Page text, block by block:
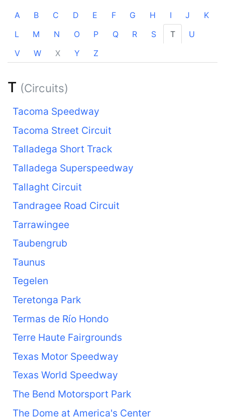
A B C D E F G H I J
K
L
M N O P Q R S T
U
V
W X Y Z
T (Circuits)
Tacoma Speedway
Tacoma Street Circuit
Talladega Short Track
Talladega Superspeedway
Tallaght Circuit
Tandragee Road Circuit
Tarrawingee
Taubengrub
Taunus
Tegelen
Teretonga Park
Termas de Río Hondo
Terre Haute Fairgrounds
Texas Motor Speedway
Texas World Speedway
The Bend Motorsport Park
The Dome at America's Center